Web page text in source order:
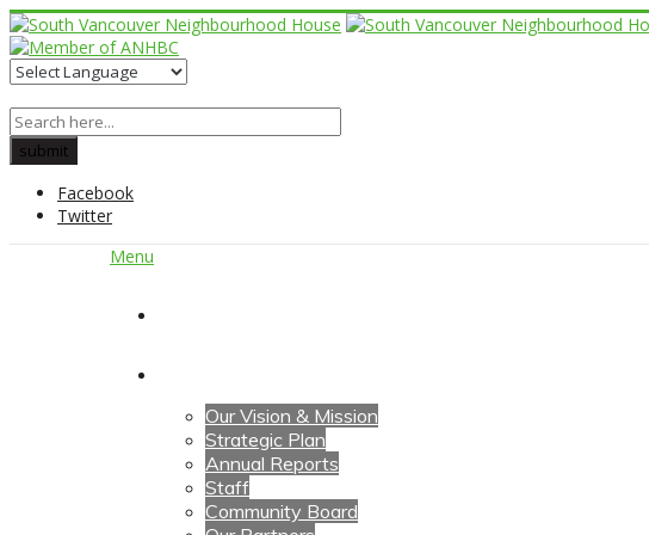
Facebook
Twitter
Menu
Our Vision & Mission
Strategic Plan
Annual Reports
Staff
Community Board